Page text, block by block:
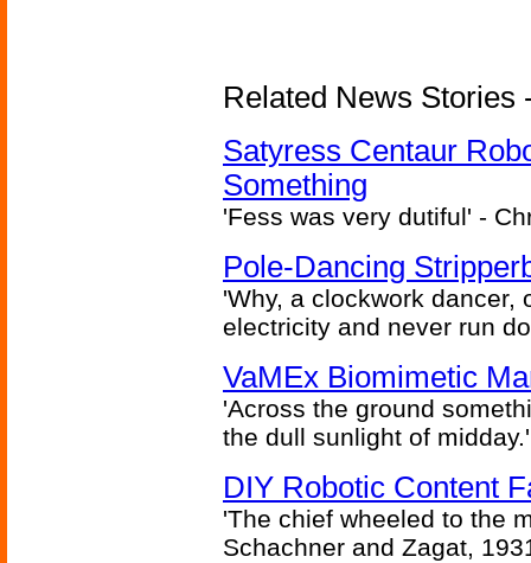
Related News Stories
Satyress Centaur
Something
'Fess was very dutiful' -
Pole-Dancing
'Why, a clockwork dancer,
electricity and never run
VaMEx Biomimetic
'Across the ground
the dull sunlight of
DIY Robotic Content
'The chief wheeled to the
Schachner and Zagat,